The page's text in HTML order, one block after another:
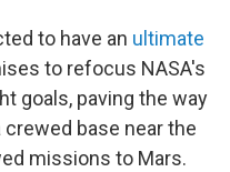
to have an ultimate
to refocus NASA's
goals, paving the way
base near the
missions to Mars.